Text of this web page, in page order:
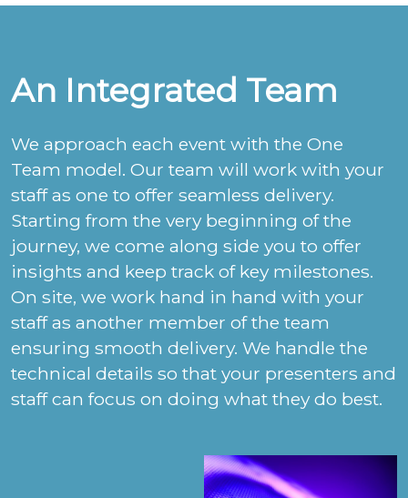
An Integrated Team
We approach each event with the One
Team model. Our team will work with your
staff as one to offer seamless delivery.
Starting from the very beginning of the
journey, we come along side you to offer
insights and keep track of key milestones.
On site, we work hand in hand with your
staff as another member of the team
ensuring smooth delivery. We handle the
technical details so that your presenters and
staff can focus on doing what they do best.